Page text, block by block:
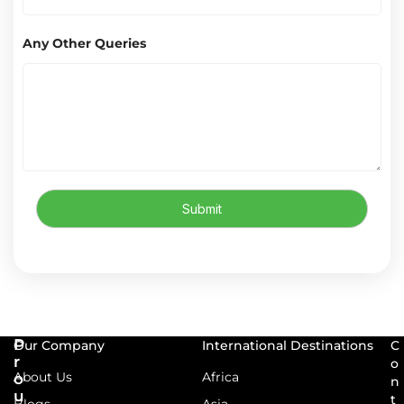
Any Other Queries
Submit
P
r
o
u
Our Company
About Us
International Destinations
Africa
C
o
n
t